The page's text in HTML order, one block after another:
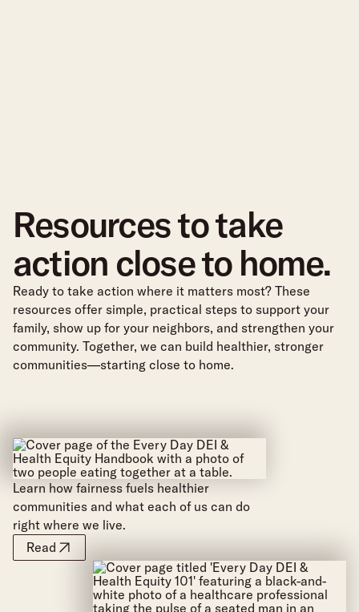
Resources to take
action close to home.
Ready to take action where it matters most? These
resources offer simple, practical steps to support your
family, show up for your neighbors, and strengthen your
community. Together, we can build healthier, stronger
communities—starting close to home.
Learn how fairness fuels healthier
communities and what each of us can do
right where we live.
Read